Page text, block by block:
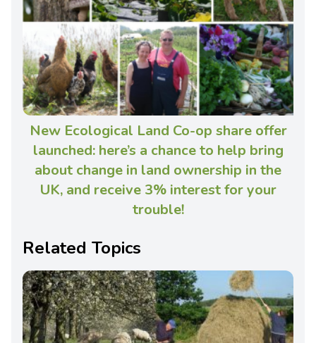
New Ecological Land Co-op share offer
launched: here’s a chance to help bring
about change in land ownership in the
UK, and receive 3% interest for your
trouble!
Related Topics